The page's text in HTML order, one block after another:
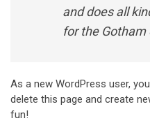
and does all
for the
As a new WordPress user,
delete this page and create
fun!